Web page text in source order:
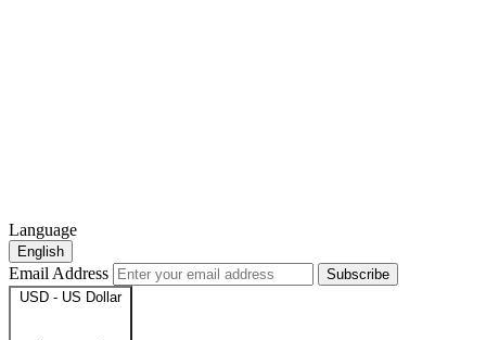
Language
English
Email Address
Subscribe
USD - US Dollar